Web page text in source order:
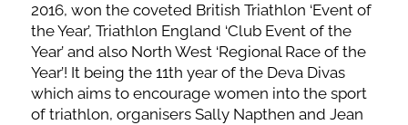
2016, won the coveted British Triathlon ‘Event of
the Year’, Triathlon England ‘Club Event of the
Year’ and also North West ‘Regional Race of the
Year’! It being the 11th year of the Deva Divas
which aims to encourage women into the sport
of triathlon, organisers Sally Napthen and Jean